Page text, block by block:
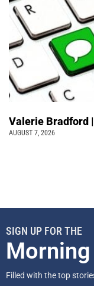
Valerie Bradford
AUGUST 7, 2026
SIGN UP FOR THE
Filled with the top